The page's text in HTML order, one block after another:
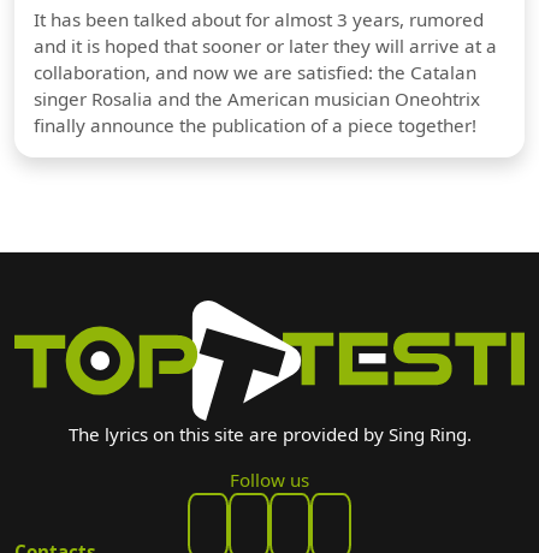
It has been talked about for almost 3 years, rumored
and it is hoped that sooner or later they will arrive at a
collaboration, and now we are satisfied: the Catalan
singer Rosalia and the American musician Oneohtrix
finally announce the publication of a piece together!
The lyrics on this site are provided by Sing Ring.
Follow us